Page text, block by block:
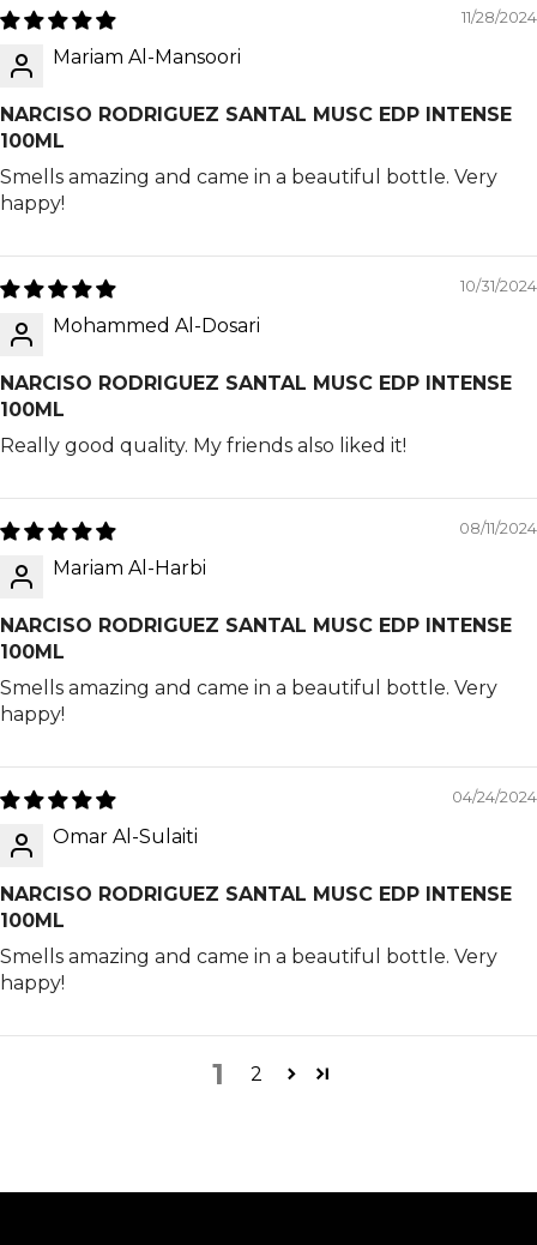
11/28/2024
Mariam Al-Mansoori
NARCISO RODRIGUEZ SANTAL MUSC EDP INTENSE
100ML
Smells amazing and came in a beautiful bottle. Very
happy!
10/31/2024
Mohammed Al-Dosari
NARCISO RODRIGUEZ SANTAL MUSC EDP INTENSE
100ML
Really good quality. My friends also liked it!
08/11/2024
Mariam Al-Harbi
NARCISO RODRIGUEZ SANTAL MUSC EDP INTENSE
100ML
Smells amazing and came in a beautiful bottle. Very
happy!
04/24/2024
Omar Al-Sulaiti
NARCISO RODRIGUEZ SANTAL MUSC EDP INTENSE
100ML
Smells amazing and came in a beautiful bottle. Very
happy!
1 2